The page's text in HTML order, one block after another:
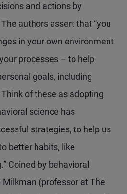
and actions by
authors assert that “you
in your own environment
processes – to help
goals, including
of these as adopting
science has
strategies, to help us
better habits, like
Coined by behavioral
(professor at The